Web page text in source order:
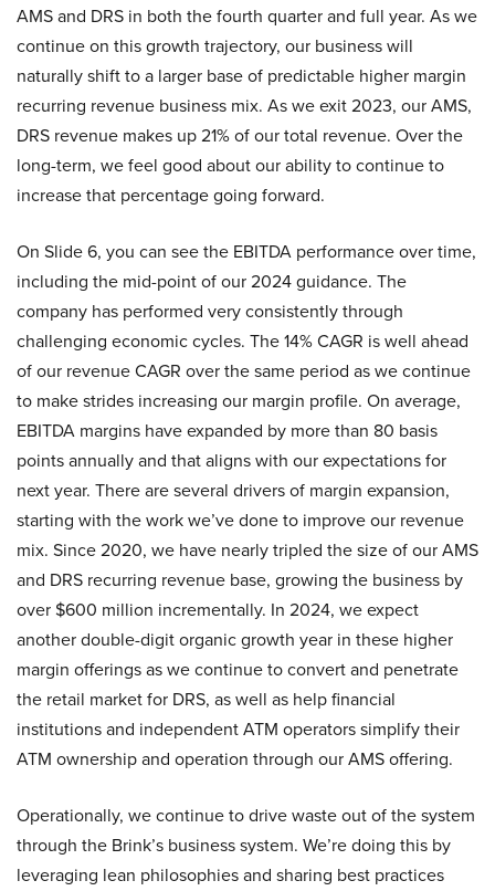
AMS and DRS in both the fourth quarter and full year. As we
continue on this growth trajectory, our business will
naturally shift to a larger base of predictable higher margin
recurring revenue business mix. As we exit 2023, our AMS,
DRS revenue makes up 21% of our total revenue. Over the
long-term, we feel good about our ability to continue to
increase that percentage going forward.
On Slide 6, you can see the EBITDA performance over time,
including the mid-point of our 2024 guidance. The
company has performed very consistently through
challenging economic cycles. The 14% CAGR is well ahead
of our revenue CAGR over the same period as we continue
to make strides increasing our margin profile. On average,
EBITDA margins have expanded by more than 80 basis
points annually and that aligns with our expectations for
next year. There are several drivers of margin expansion,
starting with the work we’ve done to improve our revenue
mix. Since 2020, we have nearly tripled the size of our AMS
and DRS recurring revenue base, growing the business by
over $600 million incrementally. In 2024, we expect
another double-digit organic growth year in these higher
margin offerings as we continue to convert and penetrate
the retail market for DRS, as well as help financial
institutions and independent ATM operators simplify their
ATM ownership and operation through our AMS offering.
Operationally, we continue to drive waste out of the system
through the Brink’s business system. We’re doing this by
leveraging lean philosophies and sharing best practices